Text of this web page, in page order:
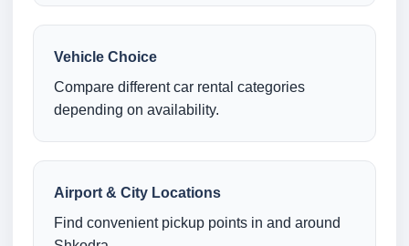
Vehicle Choice
Compare different car rental categories
depending on availability.
Airport & City Locations
Find convenient pickup points in and around